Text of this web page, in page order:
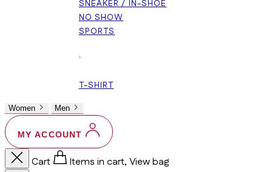
SNEAKER / IN-SHOE
NO SHOW
SPORTS
+
T-SHIRT
Women Men
MY ACCOUNT
Cart
Items in cart, View bag